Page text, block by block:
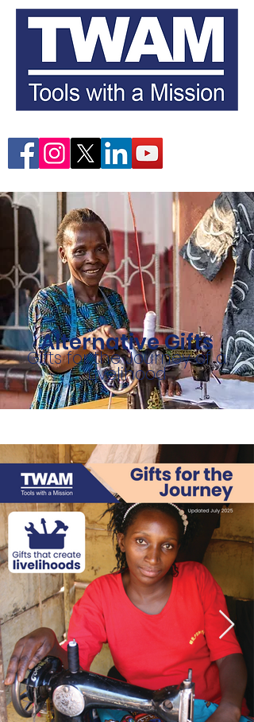
Alternative Gifts
Gifts for the Journey of a
Livelihood